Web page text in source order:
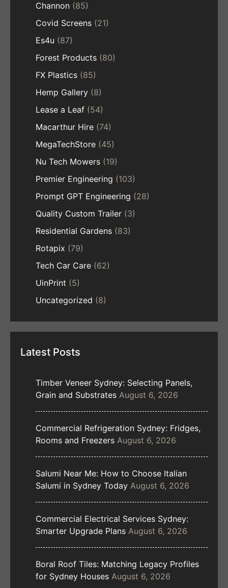
Channon (85)
Covid Screens (21)
Es4u (87)
Forest Products (80)
FX Plastics (85)
Hemp Gallery (8)
Lease a Leaf (54)
Macarthur Hire (74)
MegaTechStore (45)
Nu Tech Mowers (19)
Premier Engineering (103)
Prompt GPT Engineering (28)
Quality Custom Trailer (3)
Residential Gardens (83)
Rotapix (79)
Tech Car Care (62)
UinPrint (5)
Uncategorized (8)
Latest Posts
Timber Veneer Sydney: Selecting Panels,
Grain and Substrates August 6, 2026
Commercial Refrigeration Sydney: Fridges,
Rooms and Freezers August 6, 2026
Salumi Near Me: How to Choose Italian
Salumi in Sydney Today August 6, 2026
Commercial Electrical Services Sydney:
Smarter Upgrade Plans August 6, 2026
Boral Roof Tiles: Matching Legacy Profiles
for Sydney Houses August 6, 2026